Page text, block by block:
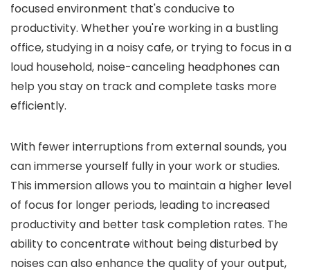
focused environment that's conducive to
productivity. Whether you're working in a bustling
office, studying in a noisy cafe, or trying to focus in a
loud household, noise-canceling headphones can
help you stay on track and complete tasks more
efficiently.
With fewer interruptions from external sounds, you
can immerse yourself fully in your work or studies.
This immersion allows you to maintain a higher level
of focus for longer periods, leading to increased
productivity and better task completion rates. The
ability to concentrate without being disturbed by
noises can also enhance the quality of your output,